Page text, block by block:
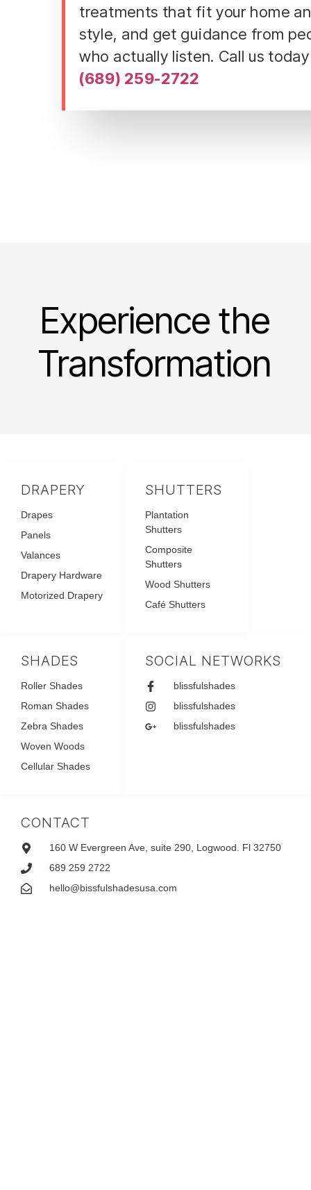
treatments that fit your home
style, and get guidance from
who actually listen. Call us
(689) 259-2722
Experience the
Transformation
CONTACT
160 W Evergreen Ave, suite 290, Logwood. Fl 32750
689 259 2722
hello@bissfulshadesusa.com
SOCIAL NETWORKS
blissfulshades
blissfulshades
blissfulshades
SHADES
Roller Shades
Roman Shades
Zebra Shades
Woven Woods
Cellular Shades
SHUTTERS
Plantation
Shutters
Composite
Shutters
Wood Shutters
Café Shutters
DRAPERY
Drapes
Panels
Valances
Drapery Hardware
Motorized Drapery